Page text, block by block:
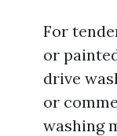
For
or
drive
or
washing